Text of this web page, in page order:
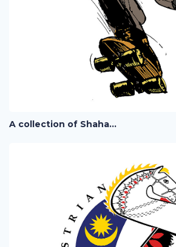
A collection of Shaharuddin's designs